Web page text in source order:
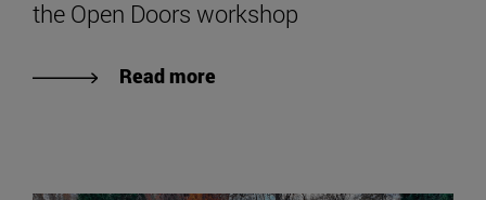
the Open Doors workshop
Read more